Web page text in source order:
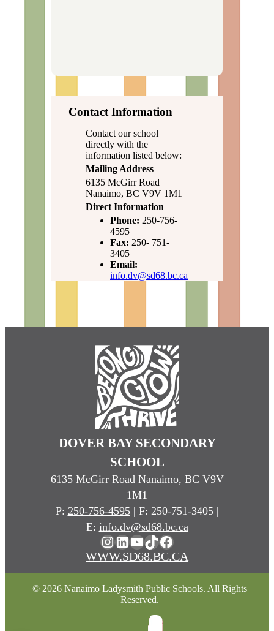
Contact Information
Contact our school
directly with the
information listed below:
Mailing Address
6135 McGirr Road
Nanaimo, BC V9V 1M1
Direct Information
Phone: 250-756-
4595
Fax: 250- 751-
3405
Email:
info.dv@sd68.bc.ca
DOVER BAY SECONDARY
SCHOOL
6135 McGirr Road Nanaimo, BC V9V
1M1
P: 250-756-4595| F: 250-751-3405 |
E: info.dv@sd68.bc.ca
Instagram
LinkedIn
YouTube
TikTok
Facebook
WWW.SD68.BC.CA
© 2026 Nanaimo Ladysmith Public Schools. All Rights
Reserved.